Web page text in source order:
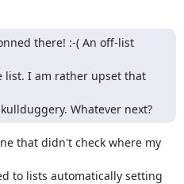
there! :-( An off-list
list. I am rather upset that
Whatever next?
that didn't check where my
to lists automatically setting